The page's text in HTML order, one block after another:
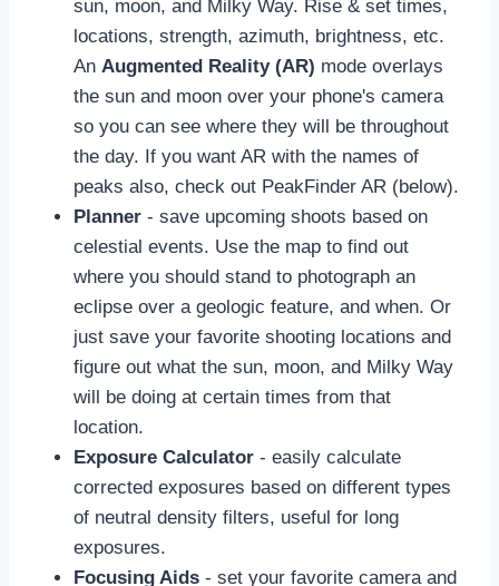
sun, moon, and Milky Way. Rise & set times,
locations, strength, azimuth, brightness, etc.
An Augmented Reality (AR) mode overlays
the sun and moon over your phone's camera
so you can see where they will be throughout
the day. If you want AR with the names of
peaks also, check out PeakFinder AR (below).
Planner - save upcoming shoots based on
celestial events. Use the map to find out
where you should stand to photograph an
eclipse over a geologic feature, and when. Or
just save your favorite shooting locations and
figure out what the sun, moon, and Milky Way
will be doing at certain times from that
location.
Exposure Calculator - easily calculate
corrected exposures based on different types
of neutral density filters, useful for long
exposures.
Focusing Aids - set your favorite camera and